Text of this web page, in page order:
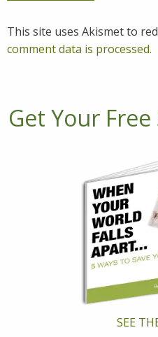
This site uses Akismet to
comment data is processed.
Get Your
SEE